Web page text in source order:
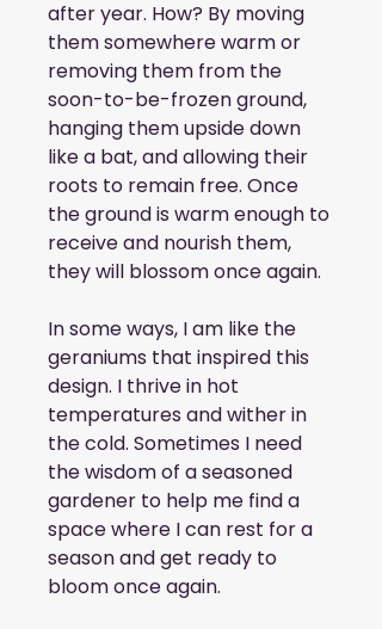
after year. How? By moving
them somewhere warm or
removing them from the
soon-to-be-frozen ground,
hanging them upside down
like a bat, and allowing their
roots to remain free. Once
the ground is warm enough to
receive and nourish them,
they will blossom once again.
In some ways, I am like the
geraniums that inspired this
design. I thrive in hot
temperatures and wither in
the cold. Sometimes I need
the wisdom of a seasoned
gardener to help me find a
space where I can rest for a
season and get ready to
bloom once again.